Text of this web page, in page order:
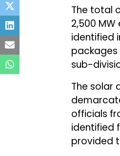
The total
2,500
identified
packages
sub-
The solar
officials
identified
provided